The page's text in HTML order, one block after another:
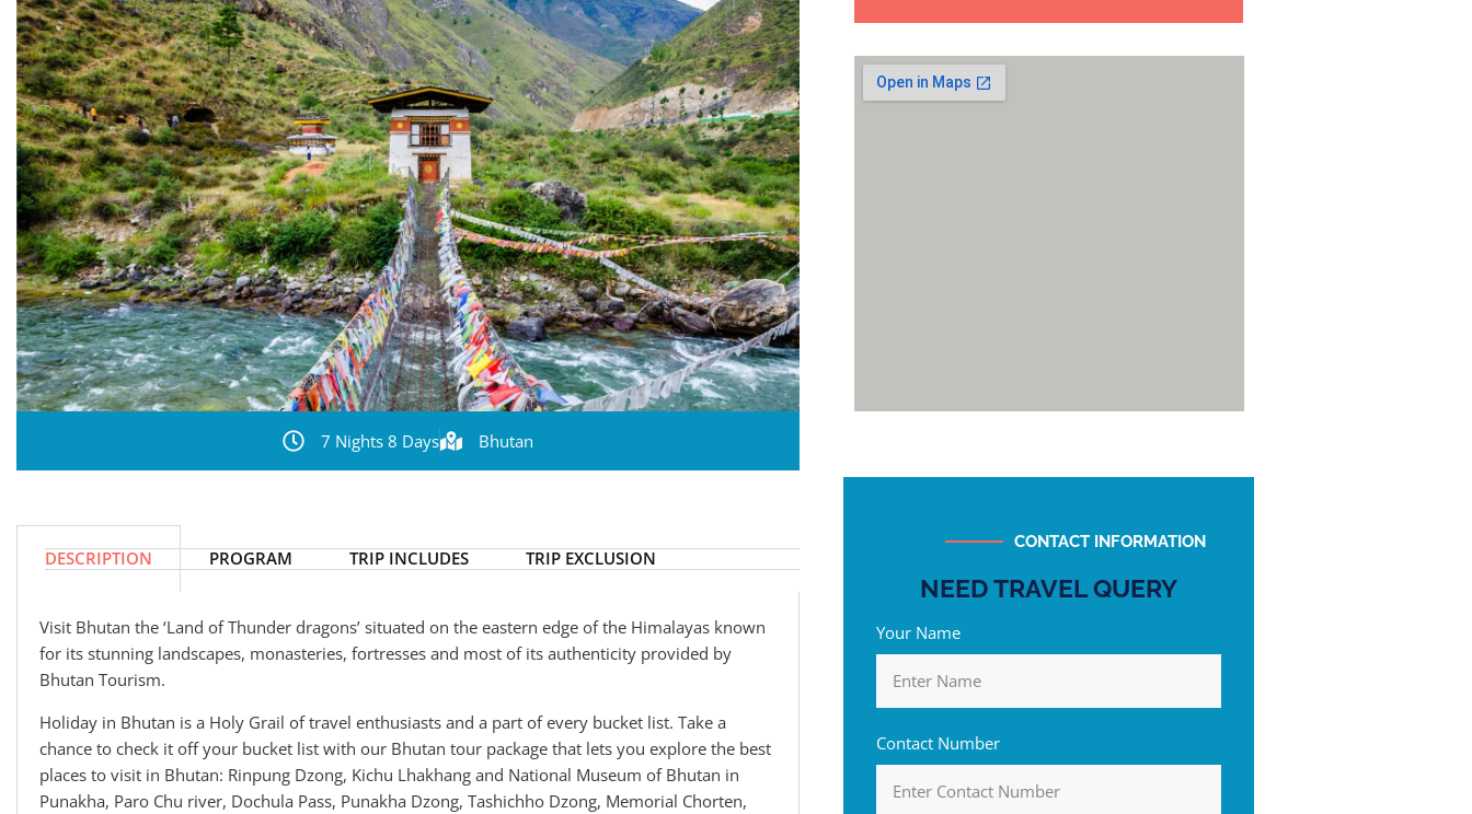
7 Nights 8 Days Bhutan
DESCRIPTION PROGRAM TRIP INCLUDES TRIP EXCLUSION
Visit Bhutan the ‘Land of Thunder dragons’ situated on the eastern edge of the Himalayas known
for its stunning landscapes, monasteries, fortresses and most of its authenticity provided by
Bhutan Tourism.
Holiday in Bhutan is a Holy Grail of travel enthusiasts and a part of every bucket list. Take a
chance to check it off your bucket list with our Bhutan tour package that lets you explore the best
places to visit in Bhutan: Rinpung Dzong, Kichu Lhakhang and National Museum of Bhutan in
Punakha, Paro Chu river, Dochula Pass, Punakha Dzong, Tashichho Dzong, Memorial Chorten,
CONTACT INFORMATION
NEED TRAVEL QUERY
Your Name
Contact Number